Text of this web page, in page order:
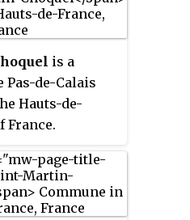
is a
Pas-de-Calais
Hauts-de-
France.